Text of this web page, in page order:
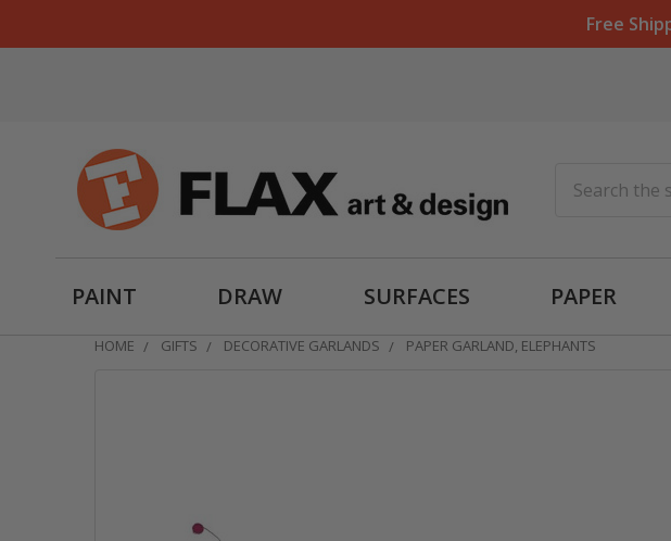
Free
PAINT DRAW SURFACES PAPER
HOME GIFTS DECORATIVE GARLANDS PAPER GARLAND, ELEPHANTS